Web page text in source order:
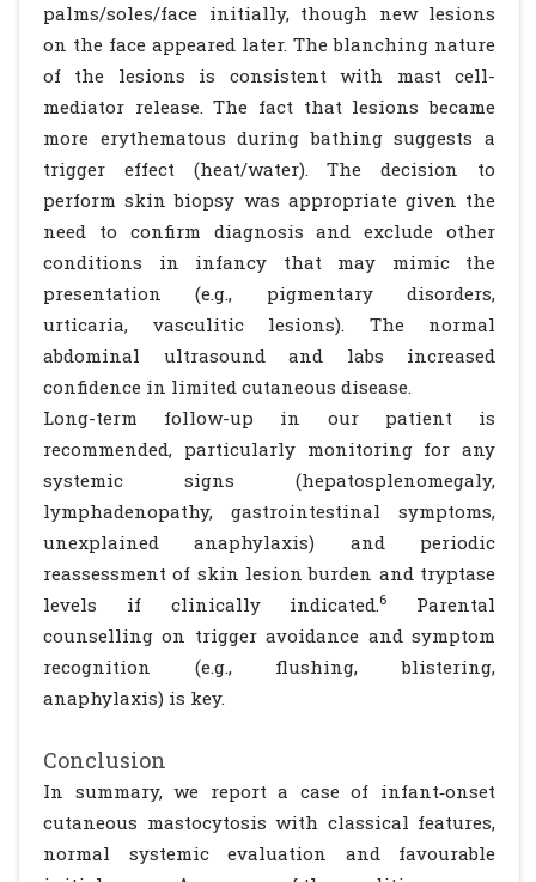
palms/soles/face initially, though new lesions
on the face appeared later. The blanching nature
of the lesions is consistent with mast cell-
mediator release. The fact that lesions became
more erythematous during bathing suggests a
trigger effect (heat/water). The decision to
perform skin biopsy was appropriate given the
need to confirm diagnosis and exclude other
conditions in infancy that may mimic the
presentation (e.g., pigmentary disorders,
urticaria, vasculitic lesions). The normal
abdominal ultrasound and labs increased
confidence in limited cutaneous disease.
Long-term follow-up in our patient is
recommended, particularly monitoring for any
systemic signs (hepatosplenomegaly,
lymphadenopathy, gastrointestinal symptoms,
unexplained anaphylaxis) and periodic
reassessment of skin lesion burden and tryptase
levels if clinically indicated.6
Parental
counselling on trigger avoidance and symptom
recognition (e.g., flushing, blistering,
anaphylaxis) is key.
Conclusion
In summary, we report a case of infant‐onset
cutaneous mastocytosis with classical features,
normal systemic evaluation and favourable